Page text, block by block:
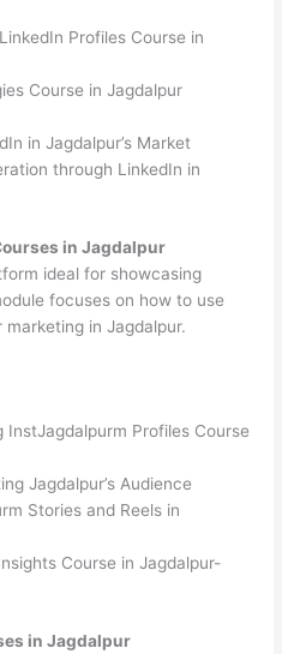
Profiles Course in
Course in Jagdalpur
in Jagdalpur’s Market
through LinkedIn in
in Jagdalpur
ideal for showcasing
focuses on how to use
in Jagdalpur.
InstJagdalpurm Profiles Course
Jagdalpur’s Audience
Stories and Reels in
Course in Jagdalpur-
in Jagdalpur